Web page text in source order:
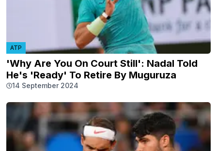
ATP
'Why Are You On Court Still': Nadal Told
He's 'Ready' To Retire By Muguruza
14 September 2024